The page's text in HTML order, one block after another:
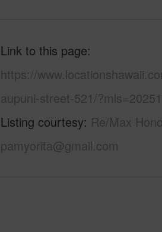
Link to this page
https://
aupuni-street-521/
Listing courtesy Re/Max
pamyorita@gmail.com